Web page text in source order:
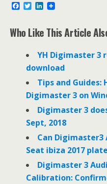
e
b
T
t
t
L
k
e
I
n
Who Like This Article
YH Digimaster 3
download
Tips and Guides:
Digimaster 3 on
Digimaster 3
Sept, 2018
Can
Seat ibiza 2017
Digimaster 3
Calibration: